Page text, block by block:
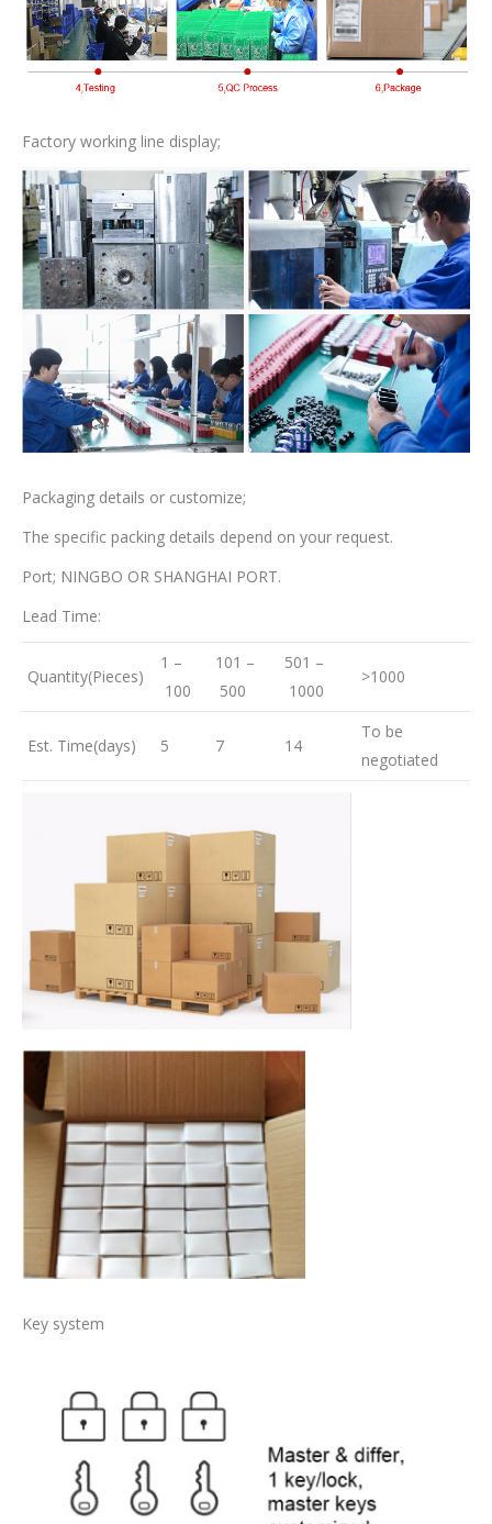
Factory working line display;
Packaging details or customize;
The specific packing details depend on your request.
Port; NINGBO OR SHANGHAI PORT.
Lead Time:
Quantity(Pieces)
1 –
100
101 –
500
501 –
1000
>1000
Est. Time(days) 5 7 14
To be
negotiated
Key system